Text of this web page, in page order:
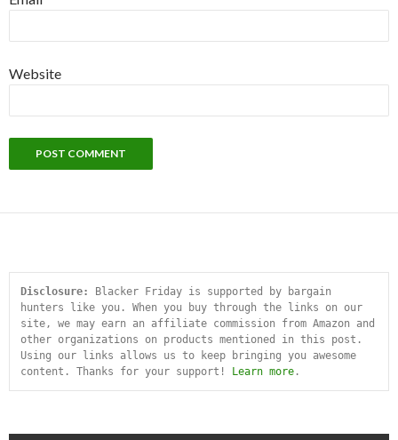
Website
Disclosure:
Blacker Friday is supported by bargain
hunters like you. When you buy through the links on our
site, we may earn an affiliate commission from Amazon and
other organizations on products mentioned in this post.
Using our links allows us to keep bringing you awesome
content. Thanks for your support!
Learn more .